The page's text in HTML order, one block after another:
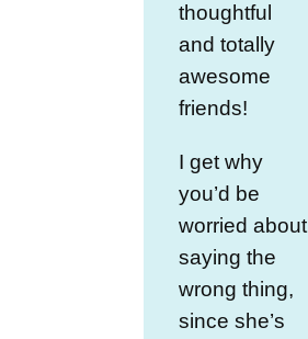
thoughtful
and totally
awesome
friends!
I get why
you’d be
worried about
saying the
wrong thing,
since she’s